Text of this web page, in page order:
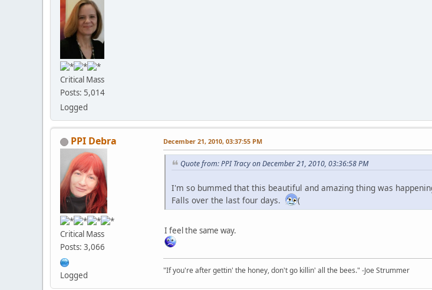
Critical Mass
Posts: 5,014
Logged
PPI Debra
Critical Mass
Posts: 3,066
Logged
December 21, 2010, 03:37:55 PM
Quote from: PPI Tracy on December 21, 2010, 03:36:58 PM
I'm so bummed that this beautiful and amazing thing was
Falls over the last four days.
(
I feel the same way.
"If you're after gettin' the honey, don't go killin' all the bees." -Joe Strummer